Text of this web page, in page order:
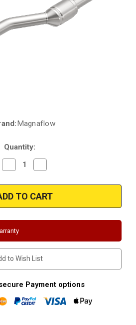
Magnaflow
Quantity:
Decrease
Quantity
Magnaflow
457036
|
BMW
|
Passenger
Side-
Rear
|
Direct-
Fit
Catalytic
|
Certified/NY
Certified
Quantity
Magnaflow
457036
|
BMW
|
Rear
|
Direct-
Fit
Catalytic
|
California
Certified/NY
Certified
to Wish List
Payment options